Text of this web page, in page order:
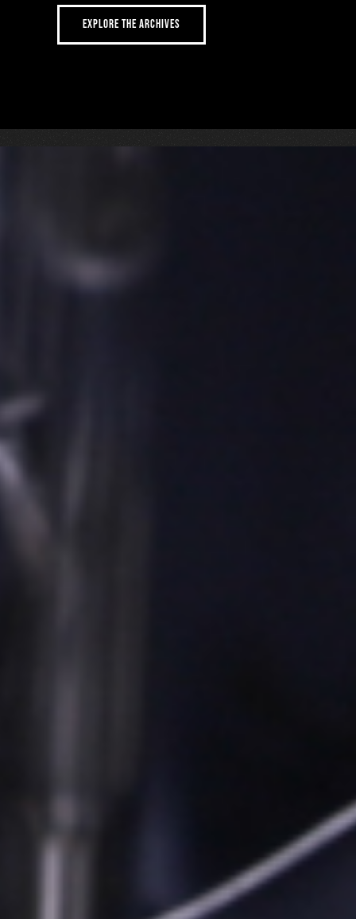
EXPLORE THE ARCHIVES